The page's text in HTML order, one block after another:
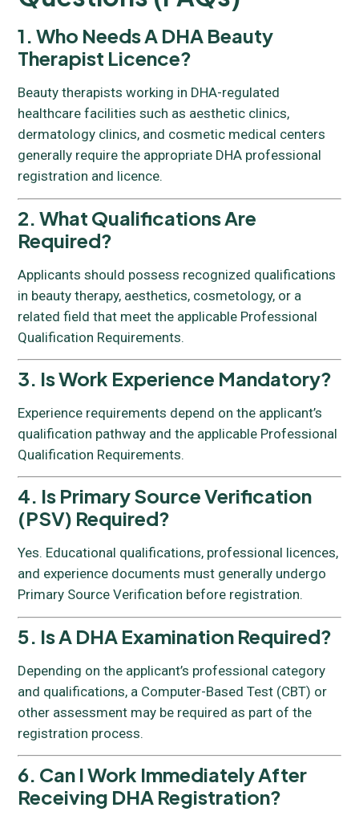
1. Who Needs A DHA Beauty
Therapist Licence?
Beauty therapists working in DHA-regulated
healthcare facilities such as aesthetic clinics,
dermatology clinics, and cosmetic medical centers
generally require the appropriate DHA professional
registration and licence.
2. What Qualifications Are
Required?
Applicants should possess recognized qualifications
in beauty therapy, aesthetics, cosmetology, or a
related field that meet the applicable Professional
Qualification Requirements.
3. Is Work Experience Mandatory?
Experience requirements depend on the applicant’s
qualification pathway and the applicable Professional
Qualification Requirements.
4. Is Primary Source Verification
(PSV) Required?
Yes. Educational qualifications, professional licences,
and experience documents must generally undergo
Primary Source Verification before registration.
5. Is A DHA Examination Required?
Depending on the applicant’s professional category
and qualifications, a Computer-Based Test (CBT) or
other assessment may be required as part of the
registration process.
6. Can I Work Immediately After
Receiving DHA Registration?